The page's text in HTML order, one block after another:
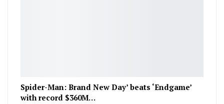
Spider-Man: Brand New Day’ beats ‘Endgame’
with record $360M…